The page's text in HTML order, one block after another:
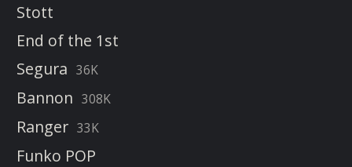
Stott
End of the 1st
Segura 36K
Bannon 308K
Ranger 33K
Funko POP